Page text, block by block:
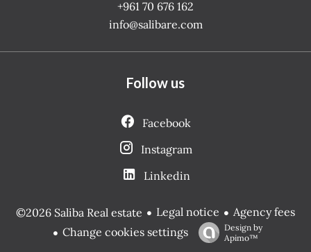
+961 70 676 162
info@salibare.com
Follow us
Facebook
Instagram
Linkedin
©2026 Saliba Real estate Legal notice
Agency fees
Change cookies settings
Design by
Apimo™